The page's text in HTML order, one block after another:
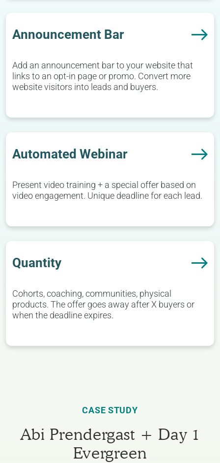
Announcement Bar
Add an announcement bar to your website that
links to an opt-in page or promo. Convert more
website visitors into leads and buyers.
Automated Webinar
Present video training + a special offer based on
video engagement. Unique deadline for each lead.
Quantity
Cohorts, coaching, communities, physical
products. The offer goes away after X buyers or
when the deadline expires.
CASE STUDY
Abi Prendergast + Day 1
Evergreen